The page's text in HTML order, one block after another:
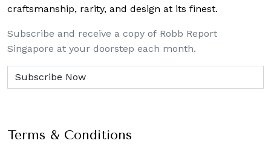
craftsmanship, rarity, and design at its finest.
Subscribe and receive a copy of Robb Report
Singapore at your doorstep each month.
Terms & Conditions